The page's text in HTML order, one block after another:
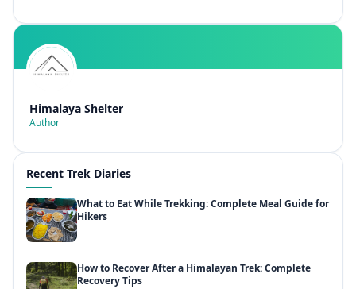
Himalaya Shelter
Author
Recent Trek Diaries
What to Eat While Trekking: Complete Meal Guide for
Hikers
How to Recover After a Himalayan Trek: Complete
Recovery Tips